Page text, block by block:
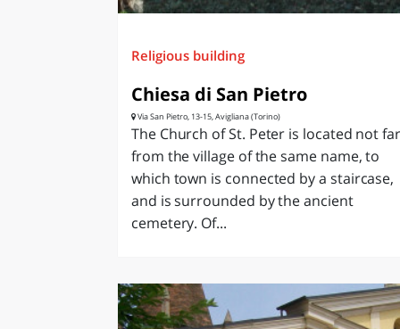
Religious building
Chiesa di San Pietro
Via San Pietro, 13-15, Avigliana (Torino)
The Church of St. Peter is located not far
from the village of the same name, to
which town is connected by a staircase,
and is surrounded by the ancient
cemetery. Of...